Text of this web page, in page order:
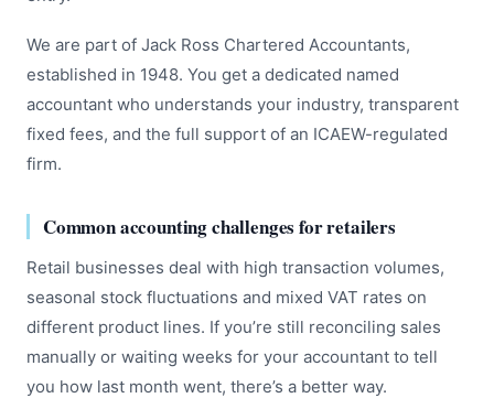
We are part of Jack Ross Chartered Accountants,
established in 1948. You get a dedicated named
accountant who understands your industry, transparent
fixed fees, and the full support of an ICAEW-regulated
firm.
Common accounting challenges for retailers
Retail businesses deal with high transaction volumes,
seasonal stock fluctuations and mixed VAT rates on
different product lines. If you’re still reconciling sales
manually or waiting weeks for your accountant to tell
you how last month went, there’s a better way.